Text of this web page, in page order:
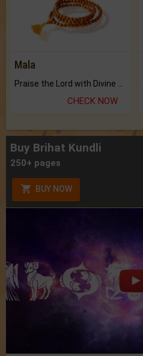
Mala
CHECK NOW
Buy Brihat Kundli
250+ pages
BUY NOW